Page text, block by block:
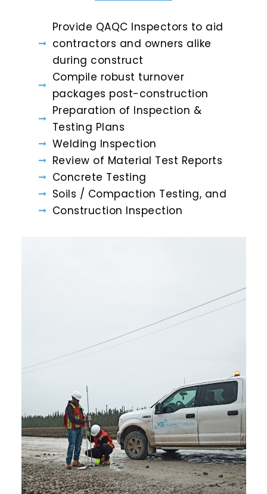
Provide QAQC Inspectors to aid
contractors and owners alike
during construct
Compile robust turnover
packages post-construction
Preparation of Inspection &
Testing Plans
Welding Inspection
Review of Material Test Reports
Concrete Testing
Soils / Compaction Testing, and
Construction Inspection